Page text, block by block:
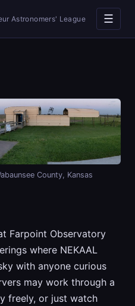
Astronomers' League ☰
County, Kansas
Farpoint Observatory
where NEKAAL
with anyone curious
may work through a
freely, or just watch